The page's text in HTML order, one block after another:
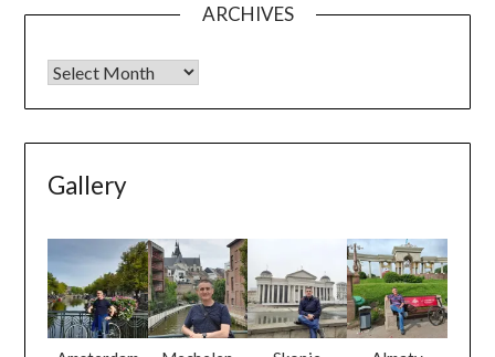
ARCHIVES
Gallery